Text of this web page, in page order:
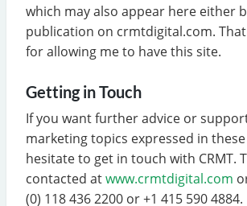
which may also appear here either
publication on crmtdigital.com.
for allowing me to have this site.
Getting in Touch
If you want further advice or
marketing topics expressed in
hesitate to get in touch with CRMT.
contacted atwww.crmtdigital.com
(0) 118 436 2200 or +1 415 590 4884.